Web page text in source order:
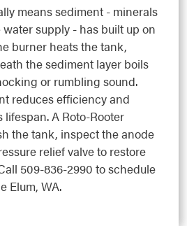
means sediment - minerals
supply - has built up on
burner heats the tank,
the sediment layer boils
or rumbling sound.
reduces efficiency and
A Roto-Rooter
the tank, inspect the anode
relief valve to restore
509-836-2990 to schedule
Elum, WA.